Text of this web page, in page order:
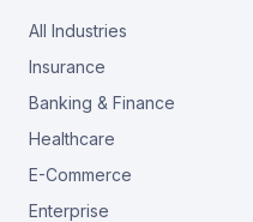
All Industries
Insurance
Banking & Finance
Healthcare
E-Commerce
Enterprise